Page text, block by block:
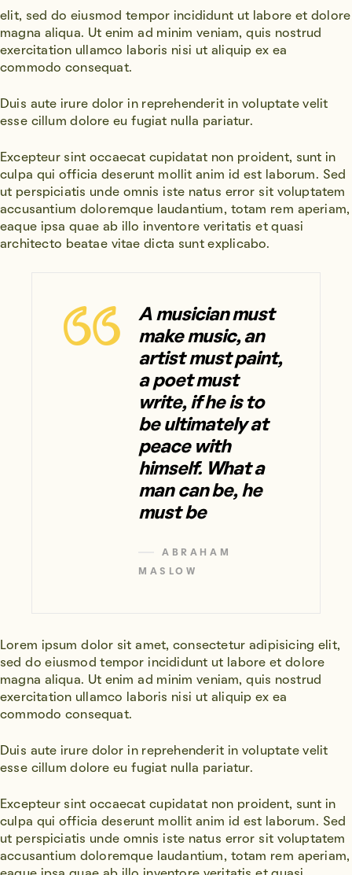
elit, sed do eiusmod tempor incididunt ut labore et dolore
magna aliqua. Ut enim ad minim veniam, quis nostrud
exercitation ullamco laboris nisi ut aliquip ex ea
commodo consequat.
Duis aute irure dolor in reprehenderit in voluptate velit
esse cillum dolore eu fugiat nulla pariatur.
Excepteur sint occaecat cupidatat non proident, sunt in
culpa qui officia deserunt mollit anim id est laborum. Sed
ut perspiciatis unde omnis iste natus error sit voluptatem
accusantium doloremque laudantium, totam rem aperiam,
eaque ipsa quae ab illo inventore veritatis et quasi
architecto beatae vitae dicta sunt explicabo.
A musician must
make music, an
artist must paint,
a poet must
write, if he is to
be ultimately at
peace with
himself. What a
man can be, he
must be
ABRAHAM
MASLOW
Lorem ipsum dolor sit amet, consectetur adipisicing elit,
sed do eiusmod tempor incididunt ut labore et dolore
magna aliqua. Ut enim ad minim veniam, quis nostrud
exercitation ullamco laboris nisi ut aliquip ex ea
commodo consequat.
Duis aute irure dolor in reprehenderit in voluptate velit
esse cillum dolore eu fugiat nulla pariatur.
Excepteur sint occaecat cupidatat non proident, sunt in
culpa qui officia deserunt mollit anim id est laborum. Sed
ut perspiciatis unde omnis iste natus error sit voluptatem
accusantium doloremque laudantium, totam rem aperiam,